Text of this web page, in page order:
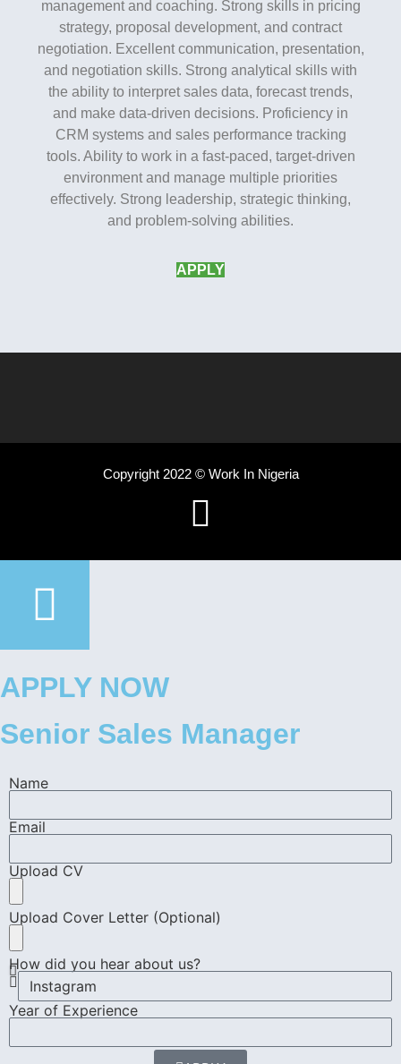
management and coaching. Strong skills in pricing
strategy, proposal development, and contract
negotiation. Excellent communication, presentation,
and negotiation skills. Strong analytical skills with
the ability to interpret sales data, forecast trends,
and make data-driven decisions. Proficiency in
CRM systems and sales performance tracking
tools. Ability to work in a fast-paced, target-driven
environment and manage multiple priorities
effectively. Strong leadership, strategic thinking,
and problem-solving abilities.
APPLY
Copyright 2022 © Work In Nigeria
APPLY NOW
Senior Sales Manager
Name
Email
Upload CV
Upload Cover Letter (Optional)
How did you hear about us?
Year of Experience